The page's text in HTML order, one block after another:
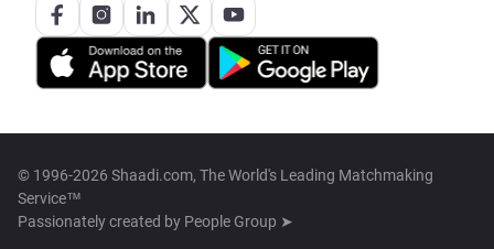
© 1996-2026 Shaadi.com, The World's Leading Matchmaking
Service™
Passionately created by People Group ➤